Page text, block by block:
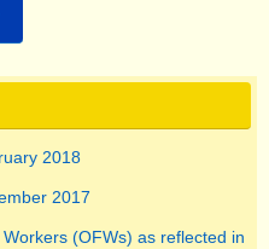
2018
2017
(OFWs) as reflected in